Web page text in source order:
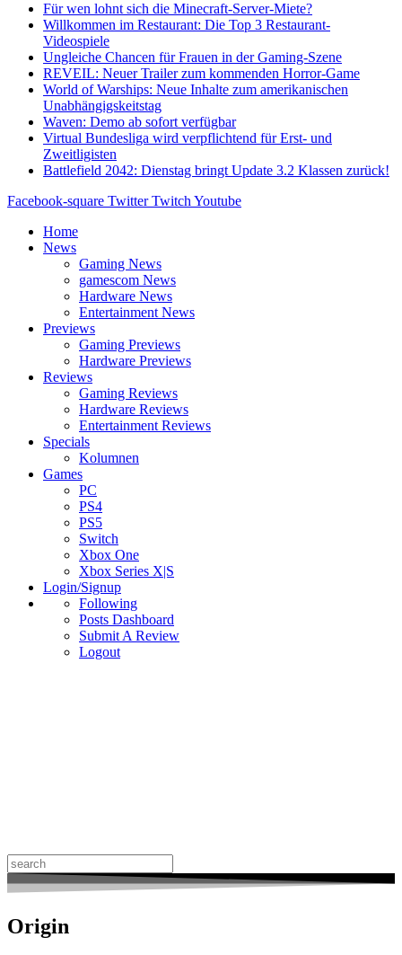
Für wen lohnt sich die Minecraft-Server-Miete?
Willkommen im Restaurant: Die Top 3 Restaurant-
Videospiele
Ungleiche Chancen für Frauen in der Gaming-Szene
REVEIL: Neuer Trailer zum kommenden Horror-Game
World of Warships: Neue Inhalte zum amerikanischen
Unabhängigskeitstag
Waven: Demo ab sofort verfügbar
Virtual Bundesliga wird verpflichtend für Erst- und
Zweitligisten
Battlefield 2042: Dienstag bringt Update 3.2 Klassen zurück!
Facebook-square Twitter Twitch Youtube
Home
News
Gaming News
gamescom News
Hardware News
Entertainment News
Previews
Gaming Previews
Hardware Previews
Reviews
Gaming Reviews
Hardware Reviews
Entertainment Reviews
Specials
Kolumnen
Games
PC
PS4
PS5
Switch
Xbox One
Xbox Series X|S
Login/Signup
Following
Posts Dashboard
Submit A Review
Logout
Search
for:
Origin